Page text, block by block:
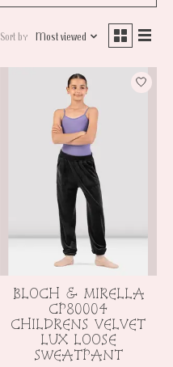
Sort by Most viewed
BLOCH & MIRELLA
CP80004
CHILDRENS VELVET
LUX LOOSE
SWEATPANT